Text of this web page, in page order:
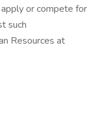
or compete for
such
Resources at